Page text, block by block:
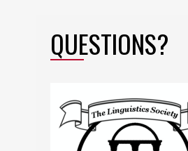
QUESTIONS?